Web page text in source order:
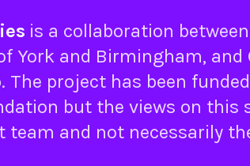
is a collaboration
York and Birmingham, and
. The project has been
but the views on this
team and not necessarily